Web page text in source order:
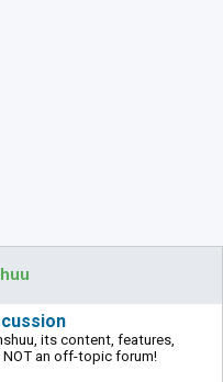
its content, features,
an off-topic forum!